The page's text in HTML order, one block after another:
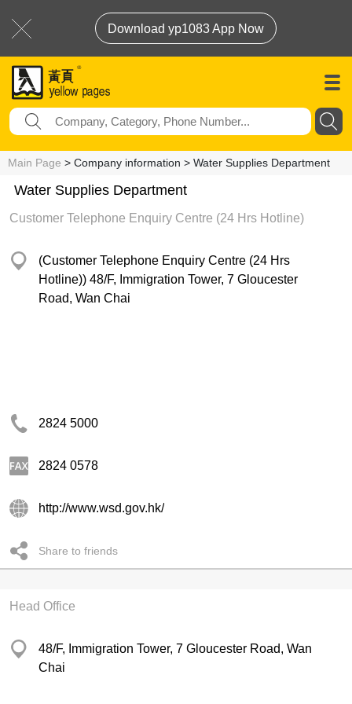
Download yp1083 App Now
Main Page > Company information > Water Supplies Department
Water Supplies Department
Customer Telephone Enquiry Centre (24 Hrs Hotline)
(Customer Telephone Enquiry Centre (24 Hrs
Hotline)) 48/F, Immigration Tower, 7 Gloucester
Road, Wan Chai
2824 5000
2824 0578
http://www.wsd.gov.hk/
Share to friends
Head Office
48/F, Immigration Tower, 7 Gloucester Road, Wan
Chai